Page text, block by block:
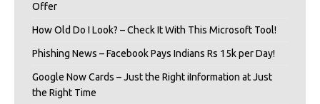
Offer
How Old Do I Look? – Check It With This Microsoft Tool!
Phishing News – Facebook Pays Indians Rs 15k per Day!
Google Now Cards – Just the Right iInformation at Just
the Right Time